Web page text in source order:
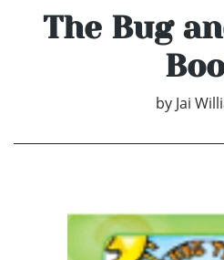
The Bug
by Jai